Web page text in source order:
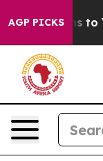
AGP PICKS
Harms to Youth